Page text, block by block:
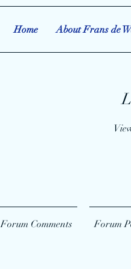
Home About Frans de
Forum Comments Forum